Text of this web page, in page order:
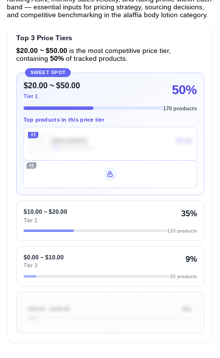
band — essential inputs for pricing strategy, sourcing decisions,
and competitive benchmarking in the alaffia body lotion category.
Top 3 Price Tiers
$20.00 ~ $50.00is the most competitive price tier,
containing 50%of tracked products.
SWEET SPOT
$20.00 ~ $50.00
Tier 1 50%
170 products
Top products in this price tier
#1
#2
$10.00 ~ $20.00
Tier 2
35%
120 products
$0.00 ~ $10.00
Tier 3
9%
32 products